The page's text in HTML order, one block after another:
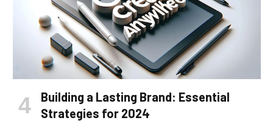
Building a Lasting Brand: Essential
Strategies for 2024